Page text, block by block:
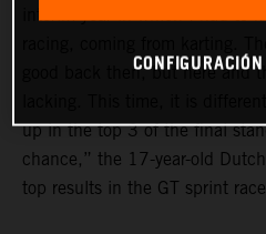
interim year in which I had to
good back then, but here and
up in the top 3 of the final
chance,” the 17-year-old
top results in the GT sprint